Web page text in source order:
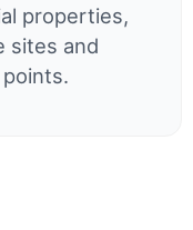
properties,
sites and